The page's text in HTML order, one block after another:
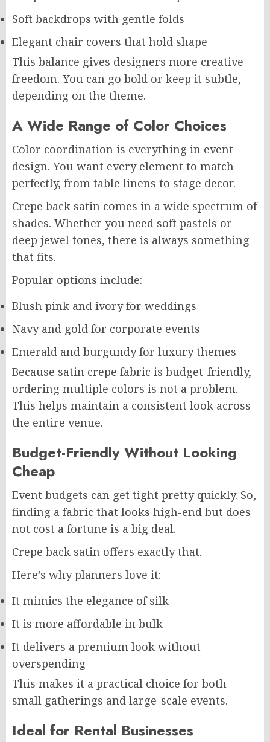
Soft backdrops with gentle folds
Elegant chair covers that hold shape
This balance gives designers more creative
freedom. You can go bold or keep it subtle,
depending on the theme.
A Wide Range of Color Choices
Color coordination is everything in event
design. You want every element to match
perfectly, from table linens to stage decor.
Crepe back satin comes in a wide spectrum of
shades. Whether you need soft pastels or
deep jewel tones, there is always something
that fits.
Popular options include:
Blush pink and ivory for weddings
Navy and gold for corporate events
Emerald and burgundy for luxury themes
Because satin crepe fabric is budget-friendly,
ordering multiple colors is not a problem.
This helps maintain a consistent look across
the entire venue.
Budget-Friendly Without Looking
Cheap
Event budgets can get tight pretty quickly. So,
finding a fabric that looks high-end but does
not cost a fortune is a big deal.
Crepe back satin offers exactly that.
Here’s why planners love it:
It mimics the elegance of silk
It is more affordable in bulk
It delivers a premium look without
overspending
This makes it a practical choice for both
small gatherings and large-scale events.
Ideal for Rental Businesses